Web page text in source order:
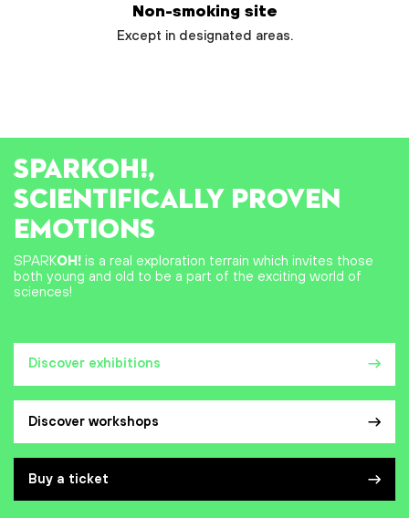
Non-smoking site
Except in designated areas.
Discover exhibitions
Discover workshops
Buy a ticket
SPARKOH!,
SCIENTIFICALLY PROVEN
EMOTIONS
SPARKOH! is a real exploration terrain which invites those
both young and old to be a part of the exciting world of
sciences!